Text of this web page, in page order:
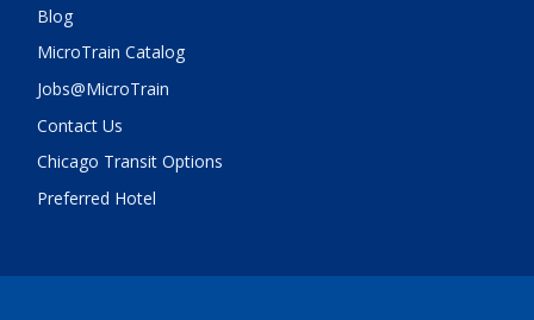
Blog
MicroTrain Catalog
Jobs@MicroTrain
Contact Us
Chicago Transit Options
Preferred Hotel